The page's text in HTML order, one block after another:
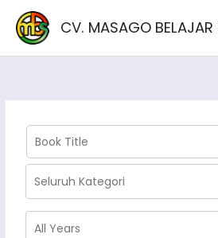
Lewati
konten
CV. MASAGO BELAJAR